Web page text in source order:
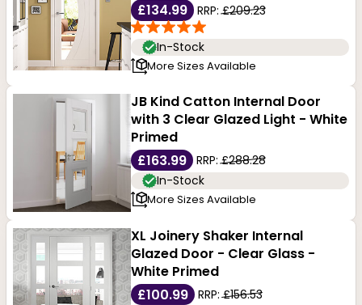
£134.99
RRP:£209.23
In-Stock
More Sizes Available
JB Kind Catton Internal Door
with 3 Clear Glazed Light - White
Primed
£163.99
RRP:£288.28
In-Stock
More Sizes Available
XL Joinery Shaker Internal
Glazed Door - Clear Glass -
White Primed
£100.99
RRP:£156.53